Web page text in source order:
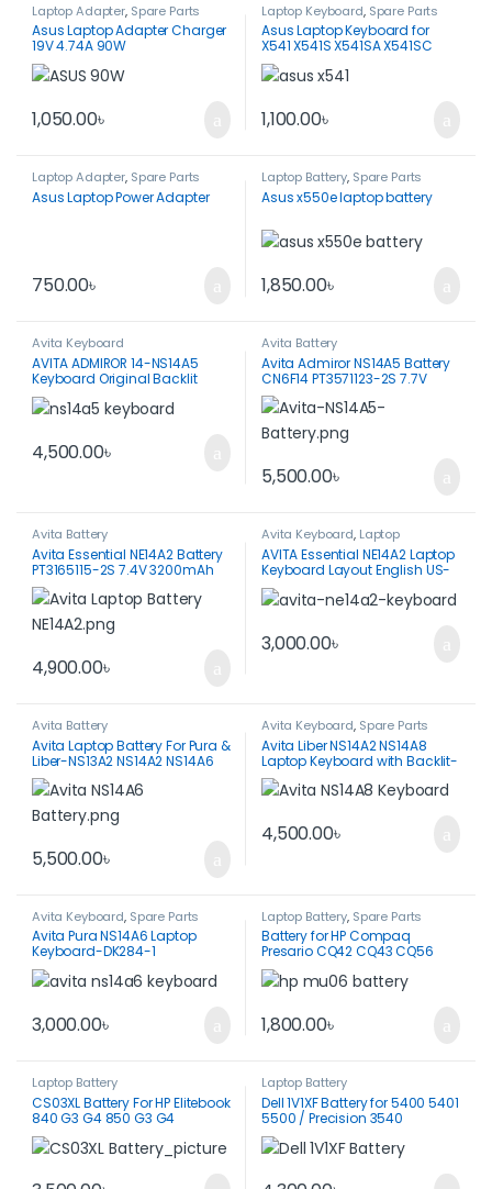
Laptop Adapter, Spare Parts
Asus Laptop Adapter Charger
19V 4.74A 90W
1,050.00৳
Laptop Keyboard, Spare Parts
Asus Laptop Keyboard for
X541 X541S X541SA X541SC
X541U X541UA X541UV VM591U
VM591UV X541SC
1,100.00৳
Laptop Adapter, Spare Parts
Asus Laptop Power Adapter
750.00৳
Laptop Battery, Spare Parts
Asus x550e laptop battery
1,850.00৳
Avita Keyboard
AVITA ADMIROR 14-NS14A5
Keyboard Original Backlit
English US
4,500.00৳
Avita Battery
Avita Admiror NS14A5 Battery
CN6F14 PT3571123-2S 7.7V
5000mAh 38.5WH
5,500.00৳
Avita Battery
Avita Essential NE14A2 Battery
PT3165115-2S 7.4V 3200mAh
4,900.00৳
Avita Keyboard, Laptop
Keyboard Spare Parts
AVITA Essential NE14A2 Laptop
Keyboard Layout English US-
Black Color
3,000.00৳
Avita Battery
Avita Laptop Battery For Pura &
Liber-NS13A2 NS14A2 NS14A6
NS14A8-CN6613-2S3P
5,500.00৳
Avita Keyboard, Spare Parts
Avita Liber NS14A2 NS14A8
Laptop Keyboard with Backlit-
DK284D-Original
4,500.00৳
Avita Keyboard, Spare Parts
Avita Pura NS14A6 Laptop
Keyboard-DK284-1
3,000.00৳
Laptop Battery, Spare Parts
Battery for HP Compaq
Presario CQ42 CQ43 CQ56
CQ57 CQ58 CQ62 CQ72-
MU06
1,800.00৳
Laptop Battery
CS03XL Battery For HP Elitebook
840 G3 G4 850 G3 G4
Laptop Battery
Dell 1V1XF Battery for 5400 5401
5500 / Precision 3540